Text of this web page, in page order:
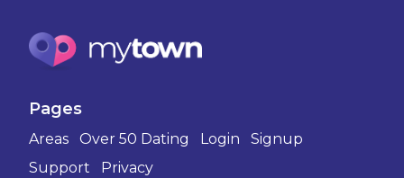
Pages
Areas Over 50 Dating Login
Signup
Support
Privacy